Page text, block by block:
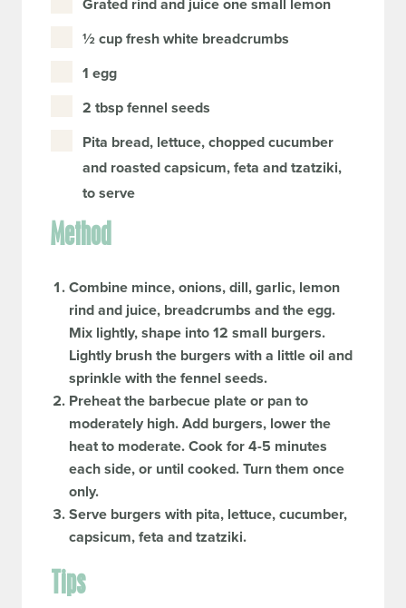
Grated rind and juice one small lemon
½ cup fresh white breadcrumbs
1 egg
2 tbsp fennel seeds
Pita bread, lettuce, chopped cucumber
and roasted capsicum, feta and tzatziki,
to serve
Method
Combine mince, onions, dill, garlic, lemon
rind and juice, breadcrumbs and the egg.
Mix lightly, shape into 12 small burgers.
Lightly brush the burgers with a little oil and
sprinkle with the fennel seeds.
Preheat the barbecue plate or pan to
moderately high. Add burgers, lower the
heat to moderate. Cook for 4-5 minutes
each side, or until cooked. Turn them once
only.
Serve burgers with pita, lettuce, cucumber,
capsicum, feta and tzatziki.
Tips